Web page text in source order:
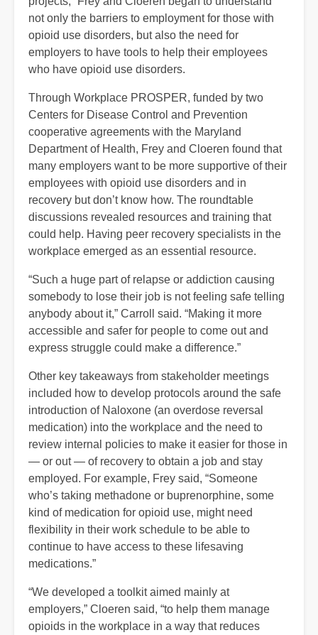
not only the barriers to employment for those with
opioid use disorders, but also the need for
employers to have tools to help their employees
who have opioid use disorders.
Through Workplace PROSPER, funded by two
Centers for Disease Control and Prevention
cooperative agreements with the Maryland
Department of Health, Frey and Cloeren found that
many employers want to be more supportive of their
employees with opioid use disorders and in
recovery but don’t know how. The roundtable
discussions revealed resources and training that
could help. Having peer recovery specialists in the
workplace emerged as an essential resource.
“Such a huge part of relapse or addiction causing
somebody to lose their job is not feeling safe telling
anybody about it,” Carroll said. “Making it more
accessible and safer for people to come out and
express struggle could make a difference.”
Other key takeaways from stakeholder meetings
included how to develop protocols around the safe
introduction of Naloxone (an overdose reversal
medication) into the workplace and the need to
review internal policies to make it easier for those in
— or out — of recovery to obtain a job and stay
employed. For example, Frey said, “Someone
who’s taking methadone or buprenorphine, some
kind of medication for opioid use, might need
flexibility in their work schedule to be able to
continue to have access to these lifesaving
medications.”
“We developed a toolkit aimed mainly at
employers,” Cloeren said, “to help them manage
opioids in the workplace in a way that reduces